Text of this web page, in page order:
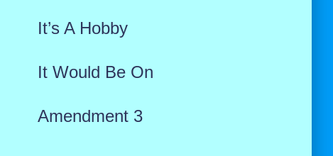
It’s A Hobby
It Would Be On
Amendment 3